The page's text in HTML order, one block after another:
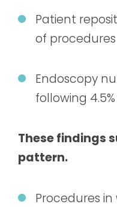
Patient
of procedures
Endoscopy
following
These findings
pattern.
Procedures